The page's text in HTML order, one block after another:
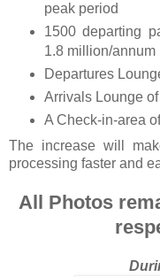
peak period
1500 departing
1.8 million/annum
Departures
Arrivals Lounge
A Check-in-area
The increase will
processing faster and
All Photos